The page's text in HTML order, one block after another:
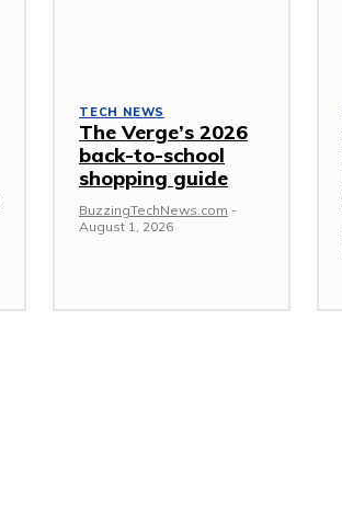
TECH NEWS
The Verge’s 2026
back-to-school
shopping guide
BuzzingTechNews.com -
August 1, 2026